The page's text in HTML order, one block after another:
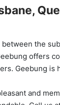
the
offers
Geebung is
and